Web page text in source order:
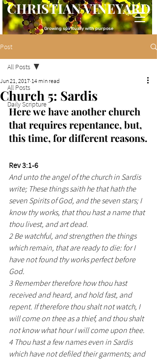
CHRISTIAN VINEYARD
Growing spiritually with purpose
Post
All Posts
Daily Scripture
All Posts
Church 5: Sardis
Jun 21, 2017 14 min read
Here we have another church
that requires repentance, but,
this time, for different reasons.
Rev 3:1-6
And unto the angel of the church in Sardis
write; These things saith he that hath the
seven Spirits of God, and the seven stars; I
know thy works, that thou hast a name that
thou livest, and art dead.
2 Be watchful, and strengthen the things
which remain, that are ready to die: for I
have not found thy works perfect before
God.
3 Remember therefore how thou hast
received and heard, and hold fast, and
repent. If therefore thou shalt not watch, I
will come on thee as a thief, and thou shalt
not know what hour I will come upon thee.
4 Thou hast a few names even in Sardis
which have not defiled their garments; and